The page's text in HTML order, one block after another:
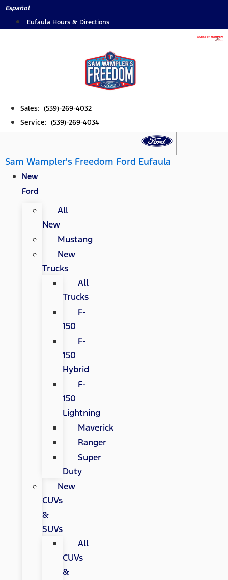
Skip
Español
Eufaula Hours & Directions
Sales: (539)-269-4032
Service: (539)-269-4034
Sam Wampler's Freedom Ford Eufaula
New
Ford
All
New
Mustang
New
Trucks
All
Trucks
F-
150
F-
150
Hybrid
F-
150
Lightning
Maverick
Ranger
Super
Duty
New
CUVs
&
SUVs
All
CUVs
&